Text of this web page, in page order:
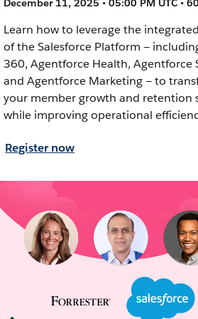
December 11, 2025 • 05:00 PM UTC •
Learn how to leverage the
of the Salesforce Platform —
360, Agentforce Health, Agentforce
and Agentforce Marketing — to
your member growth and retention
while improving operational
Register now